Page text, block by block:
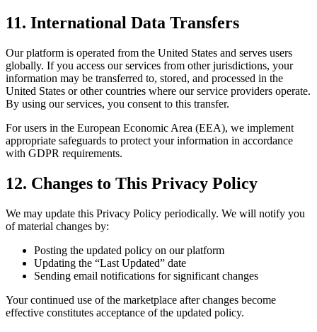
11. International Data Transfers
Our platform is operated from the United States and serves users
globally. If you access our services from other jurisdictions, your
information may be transferred to, stored, and processed in the
United States or other countries where our service providers operate.
By using our services, you consent to this transfer.
For users in the European Economic Area (EEA), we implement
appropriate safeguards to protect your information in accordance
with GDPR requirements.
12. Changes to This Privacy Policy
We may update this Privacy Policy periodically. We will notify you
of material changes by:
Posting the updated policy on our platform
Updating the “Last Updated” date
Sending email notifications for significant changes
Your continued use of the marketplace after changes become
effective constitutes acceptance of the updated policy.